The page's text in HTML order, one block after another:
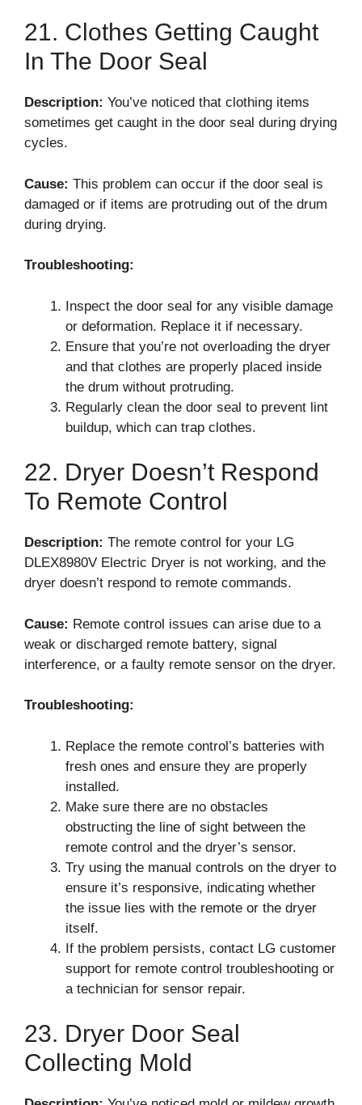
21. Clothes Getting Caught
In The Door Seal
Description: You’ve noticed that clothing items
sometimes get caught in the door seal during drying
cycles.
Cause: This problem can occur if the door seal is
damaged or if items are protruding out of the drum
during drying.
Troubleshooting:
Inspect the door seal for any visible damage
or deformation. Replace it if necessary.
Ensure that you’re not overloading the dryer
and that clothes are properly placed inside
the drum without protruding.
Regularly clean the door seal to prevent lint
buildup, which can trap clothes.
22. Dryer Doesn’t Respond
To Remote Control
Description: The remote control for your LG
DLEX8980V Electric Dryer is not working, and the
dryer doesn’t respond to remote commands.
Cause: Remote control issues can arise due to a
weak or discharged remote battery, signal
interference, or a faulty remote sensor on the dryer.
Troubleshooting:
Replace the remote control’s batteries with
fresh ones and ensure they are properly
installed.
Make sure there are no obstacles
obstructing the line of sight between the
remote control and the dryer’s sensor.
Try using the manual controls on the dryer to
ensure it’s responsive, indicating whether
the issue lies with the remote or the dryer
itself.
If the problem persists, contact LG customer
support for remote control troubleshooting or
a technician for sensor repair.
23. Dryer Door Seal
Collecting Mold